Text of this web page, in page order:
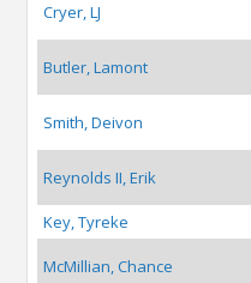
Cryer, LJ
Butler, Lamont
Smith, Deivon
Reynolds II, Erik
Key, Tyreke
McMillian, Chance